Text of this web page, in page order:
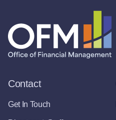
Contact
Get In Touch